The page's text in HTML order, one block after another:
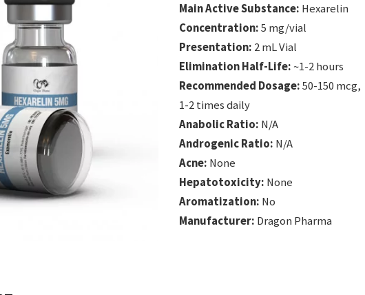
Main Active Substance: Hexarelin
Concentration:5 mg/vial
Presentation: 2 mL Vial
Elimination Half-Life:~1-2 hours
Recommended Dosage:50-150 mcg,
1-2 times daily
Anabolic Ratio: N/A
Androgenic Ratio: N/A
Acne: None
Hepatotoxicity: None
Aromatization: No
Manufacturer: Dragon Pharma